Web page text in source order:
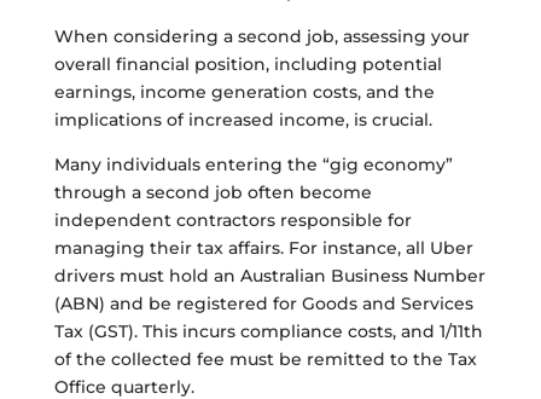
When considering a second job, assessing your
overall financial position, including potential
earnings, income generation costs, and the
implications of increased income, is crucial.
Many individuals entering the “gig economy”
through a second job often become
independent contractors responsible for
managing their tax affairs. For instance, all Uber
drivers must hold an Australian Business Number
(ABN) and be registered for Goods and Services
Tax (GST). This incurs compliance costs, and 1/11th
of the collected fee must be remitted to the Tax
Office quarterly.